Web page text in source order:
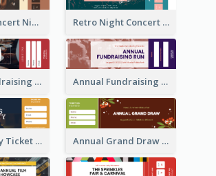
Acoustic Concert Night Ticket Retro Night Concert Ticket
Annual Fundraising Dinner Ticket Annual Fundraising Run Ticket
Charity Party Ticket Annual Grand Draw Ticket